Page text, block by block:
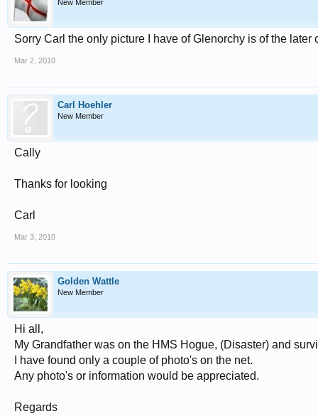
New Member
Sorry Carl the only picture I have of Glenorchy is of the later
Mar 2, 2010
Carl Hoehler
New Member
Cally
Thanks for looking
Carl
Mar 3, 2010
Golden Wattle
New Member
Hi all,
My Grandfather was on the HMS Hogue, (Disaster) and
I have found only a couple of photo's on the net.
Any photo's or information would be appreciated.
Regards